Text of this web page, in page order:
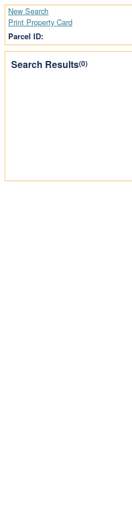
New Search
Print Property Card
Parcel ID:
Search Results(0)